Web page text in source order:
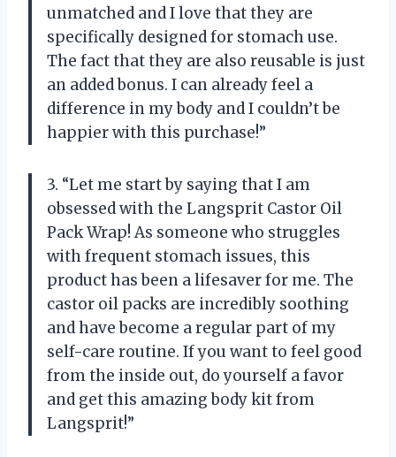
unmatched and I love that they are
specifically designed for stomach use.
The fact that they are also reusable is just
an added bonus. I can already feel a
difference in my body and I couldn’t be
happier with this purchase!”
3. “Let me start by saying that I am
obsessed with the Langsprit Castor Oil
Pack Wrap! As someone who struggles
with frequent stomach issues, this
product has been a lifesaver for me. The
castor oil packs are incredibly soothing
and have become a regular part of my
self-care routine. If you want to feel good
from the inside out, do yourself a favor
and get this amazing body kit from
Langsprit!”